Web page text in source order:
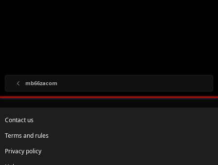
mb66zacom
Contact us
Terms and rules
Privacy policy